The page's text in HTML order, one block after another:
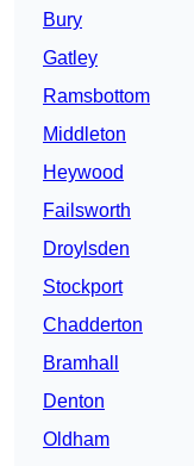
Bury
Gatley
Ramsbottom
Middleton
Heywood
Failsworth
Droylsden
Stockport
Chadderton
Bramhall
Denton
Oldham